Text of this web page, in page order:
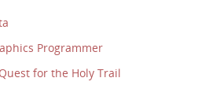
Programmer
for the Holy Trail